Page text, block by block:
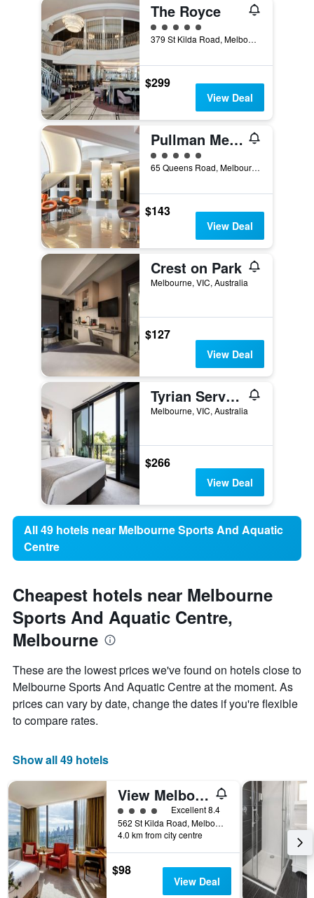
The Royce
5 class rating
379 St Kilda Road, Melbourne, VIC, Australia
$299
View Deal
Pullman Melbourne Albert Park
5 class rating
65 Queens Road, Melbourne, VIC, Australia
$143
View Deal
Crest on Park
Melbourne, VIC, Australia
$127
View Deal
Tyrian Serviced Apartments - Albert Park Lake
Melbourne, VIC, Australia
$266
View Deal
All 49 hotels near Melbourne Sports And Aquatic
Centre
Cheapest hotels near Melbourne
Sports And Aquatic Centre,
Melbourne
These are the lowest prices we've found on hotels close to
Melbourne Sports And Aquatic Centre at the moment. As
prices can vary by date, change the dates if you're flexible
to compare rates.
Show all 49 hotels
View Melbourne
4 class ratingExcellent 8.4
562 St Kilda Road, Melbourne, VIC, Australia
4.0 km from city centre
$98
View Deal